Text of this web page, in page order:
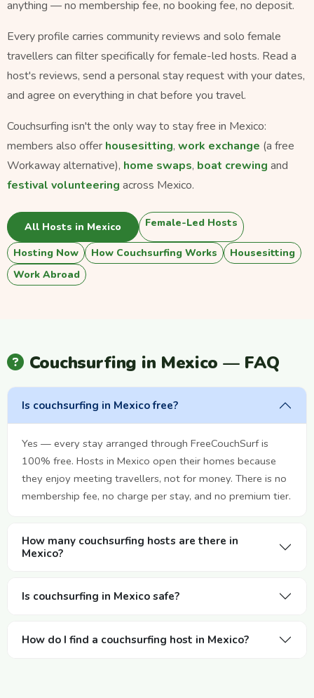
anything — no membership fee, no booking fee, no deposit.
Every profile carries community reviews and solo female
travellers can filter specifically for female-led hosts. Read a
host's reviews, send a personal stay request with your dates,
and agree on everything in chat before you travel.
Couchsurfing isn't the only way to stay free in Mexico:
members also offer housesitting, work exchange (a free
Workaway alternative), home swaps, boat crewing and
festival volunteering across Mexico.
All Hosts in Mexico Female-Led Hosts
Hosting Now How Couchsurfing Works
Housesitting
Work Abroad
Couchsurfing in Mexico — FAQ
Is couchsurfing in Mexico free?
Yes — every stay arranged through FreeCouchSurf is
100% free. Hosts in Mexico open their homes because
they enjoy meeting travellers, not for money. There is no
membership fee, no charge per stay, and no premium tier.
How many couchsurfing hosts are there in
Mexico?
Is couchsurfing in Mexico safe?
How do I find a couchsurfing host in Mexico?